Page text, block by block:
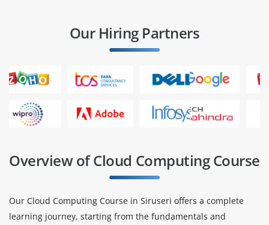
Our Hiring Partners
Overview of Cloud Computing Course
Our Cloud Computing Course in Siruseri offers a complete
learning journey, starting from the fundamentals and